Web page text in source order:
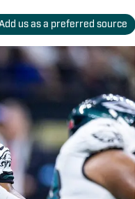
us as a preferred source